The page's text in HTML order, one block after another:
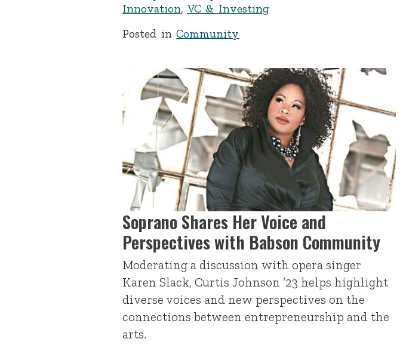
Innovation, VC & Investing
Posted inCommunity
Soprano Shares Her Voice and
Perspectives with Babson Community
Moderating a discussion with opera singer
Karen Slack, Curtis Johnson ’23 helps highlight
diverse voices and new perspectives on the
connections between entrepreneurship and the
arts.